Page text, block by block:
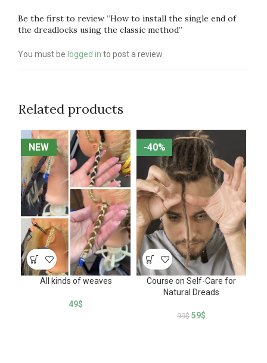
Be the first to review “How to install the single end of
the dreadlocks using the classic method”
You must be logged in to post a review.
Related products
NEW
NEW
All kinds of weaves
49$
-40%
-40%
Course on Self-Care for
Natural Dreads
99$ 59$